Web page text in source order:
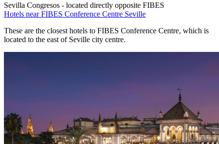
Sevilla Congresos - located directly opposite FIBES
Hotels near FIBES Conference Centre Seville
These are the closest hotels to FIBES Conference Centre, which is
located to the east of Seville city centre.